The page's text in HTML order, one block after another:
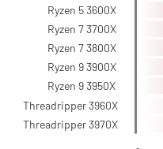
Ryzen 5 3600X
Ryzen 7 3700X
Ryzen 7 3800X
Ryzen 9 3900X
Ryzen 9 3950X
Threadripper 3960X
Threadripper 3970X